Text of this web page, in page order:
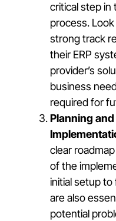
critical step in
process.
strong track
their ERP
provider’s
business
required for
Planning
clear
of the
initial setup
are also
potential